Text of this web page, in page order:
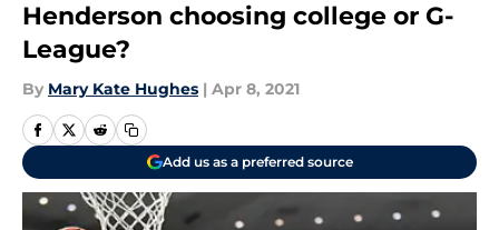
Henderson choosing college or G-
League?
By Mary Kate Hughes | Apr 8, 2021
Add us as a preferred source